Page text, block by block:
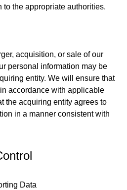
to the appropriate authorities.
acquisition, or sale of our
personal information may be
entity. We will ensure that
accordance with applicable
the acquiring entity agrees to
in a manner consistent with
Data